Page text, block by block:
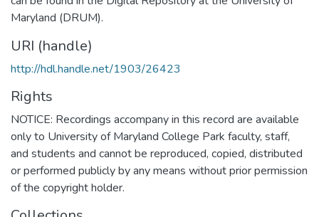
Maryland (DRUM).
URI (handle)
http://hdl.handle.net/1903/26423
Rights
NOTICE: Recordings accompany in this record are available
only to University of Maryland College Park faculty, staff,
and students and cannot be reproduced, copied, distributed
or performed publicly by any means without prior permission
of the copyright holder.